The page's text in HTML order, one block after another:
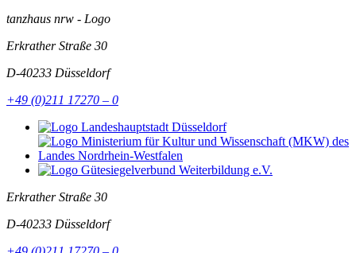
tanzhaus nrw - Logo
Erkrather Straße 30
D-40233 Düsseldorf
+49 (0)211 17270 – 0
Erkrather Straße 30
D-40233 Düsseldorf